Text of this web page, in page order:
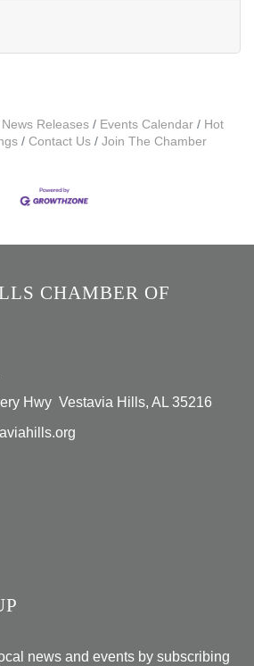
News Releases Events Calendar
Hot
Contact Us Join The Chamber
CHAMBER OF
Hwy Vestavia Hills, AL 35216
news and events by subscribing